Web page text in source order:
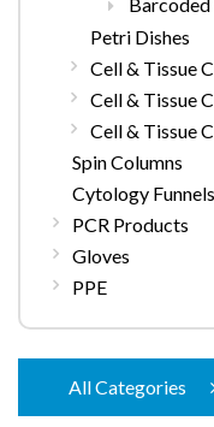
Petri Dishes
Cell & Tissue
Cell & Tissue
Cell & Tissue
Spin Columns
Cytology Funnels
PCR Products
Gloves
PPE
All Categories